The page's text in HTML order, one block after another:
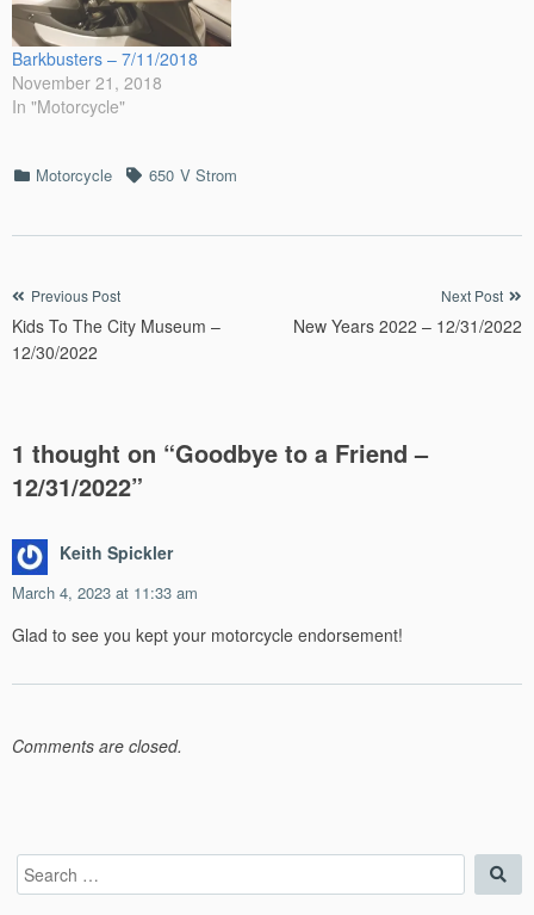
Barkbusters – 7/11/2018
November 21, 2018
In "Motorcycle"
Categories
Motorcycle Tags650 V Strom
Post
navigation
Previous Post
Kids To The City Museum –
12/30/2022
Next Post
New Years 2022 – 12/31/2022
1 thought on “Goodbye to a Friend –
12/31/2022”
Keith Spickler
March 4, 2023 at 11:33 am
Glad to see you kept your motorcycle endorsement!
Comments are closed.
Search
for: